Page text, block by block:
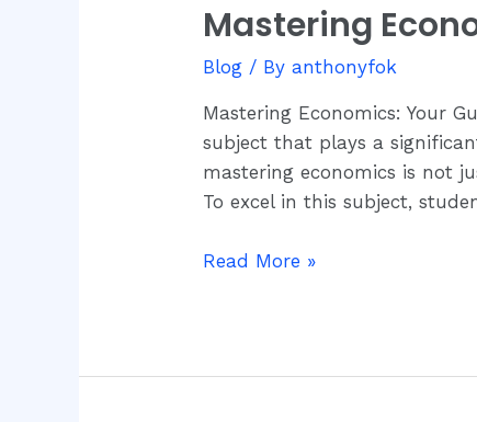
Mastering
Blog / Byanthonyfok
Mastering Economics: Your
subject that plays a
mastering economics is not
To excel in this subject,
Mastering
Your
Guide
to
CPD’s
Assessment
Read More »